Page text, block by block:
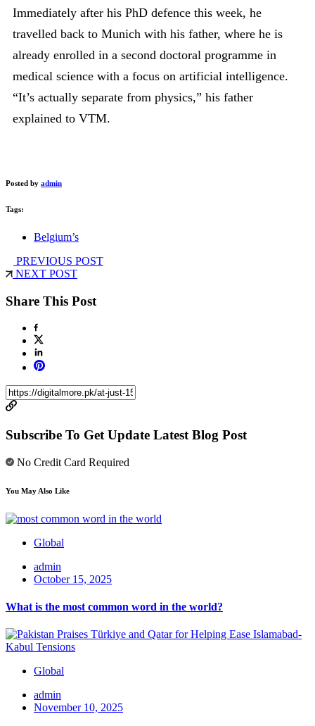
Immediately after his PhD defence this week, he
travelled back to Munich with his father, where he is
already enrolled in a second doctoral programme in
medical science with a focus on artificial intelligence.
“It’s actually separate from physics,” his father
explained to VTM.
Posted by admin
Tags:
Belgium’s
PREVIOUS POST
NEXT POST
Share This Post
Subscribe To Get Update Latest Blog Post
No Credit Card Required
You May Also Like
Global
admin
October 15, 2025
What is the most common word in the world?
Global
admin
November 10, 2025